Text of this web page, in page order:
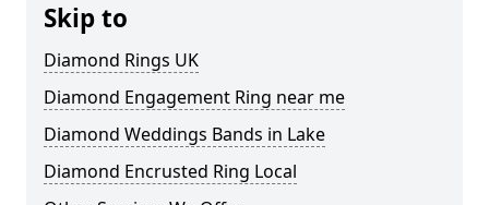
Skip to
Diamond Rings UK
Diamond Engagement Ring near me
Diamond Weddings Bands in Lake
Diamond Encrusted Ring Local